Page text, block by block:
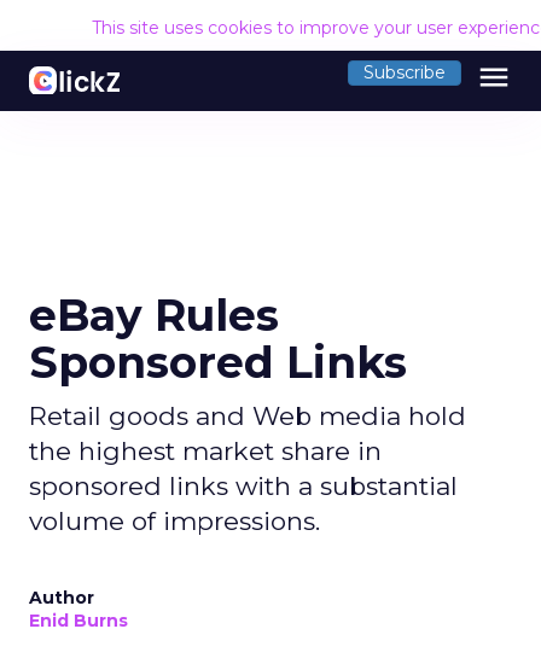
This site uses cookies to improve your user
Subscribe menu
eBay Rules
Sponsored Links
Retail goods and Web media hold
the highest market share in
sponsored links with a substantial
volume of impressions.
Author
Enid Burns